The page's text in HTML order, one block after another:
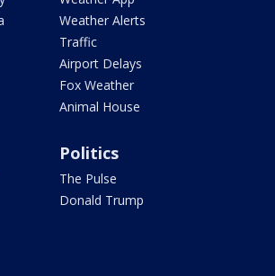
Weather Alerts
Traffic
Airport Delays
Fox Weather
Animal House
Politics
The Pulse
Donald Trump